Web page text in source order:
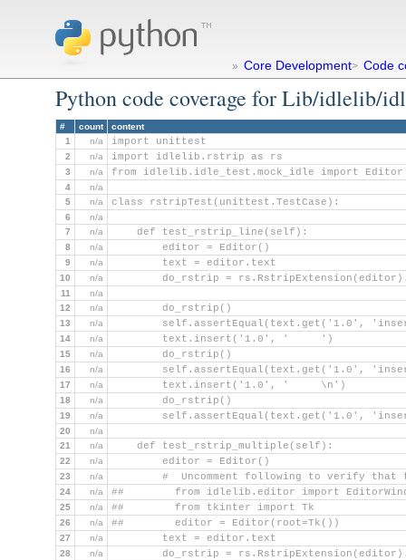
» Core Development> Code
Python code coverage for Lib/idlelib/
# count
content
1
n/a import unittest
2 n/a import idlelib.rstrip as rs
3 n/a from idlelib.idle_test.mock_idle import Editor
4
n/a
5
n/a class rstripTest(unittest.TestCase):
6
n/a
7
n/a
    def test_rstrip_line(self):
8 n/a
        editor = Editor()
9 n/a
        text = editor.text
10 n/a
do_rstrip =
11
n/a
12
n/a
        do_rstrip()
13 n/a
self.assertEqual(text.get('1.0',
14 n/a
        text.insert('1.0', '     ')
15 n/a
        do_rstrip()
16 n/a
self.assertEqual(text.get('1.0',
17 n/a
        text.insert('1.0', '     \n')
18 n/a
        do_rstrip()
19 n/a
self.assertEqual(text.get('1.0',
20
n/a
21
n/a
    def test_rstrip_multiple(self):
22 n/a
        editor = Editor()
23 n/a
#  Uncomment following to verify that
24 n/a ##        from idlelib.editor import
25 n/a ##        from tkinter import Tk
26 n/a ##        editor = Editor(root=Tk())
27 n/a
        text = editor.text
28 n/a
do_rstrip =